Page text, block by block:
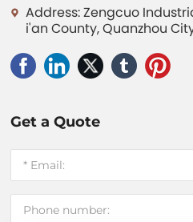
Address: Zengcuo
i'an County, Quanzhou
Get a Quote